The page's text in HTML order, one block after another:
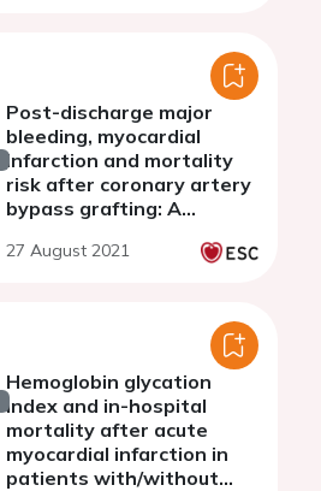
Post-discharge major
bleeding, myocardial
infarction and mortality
risk after coronary artery
bypass grafting: A
from the SWEDEHEART
27 August 2021
Hemoglobin glycation
index and in-hospital
mortality after acute
myocardial infarction in
patients with/without